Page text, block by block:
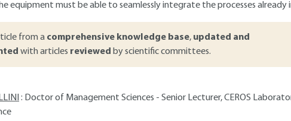
equipment must be able to seamlessly integrate the processes already
from a comprehensive knowledge base, updated and
with articles reviewed by scientific committees.
: Doctor of Management Sciences - Senior Lecturer, CEROS